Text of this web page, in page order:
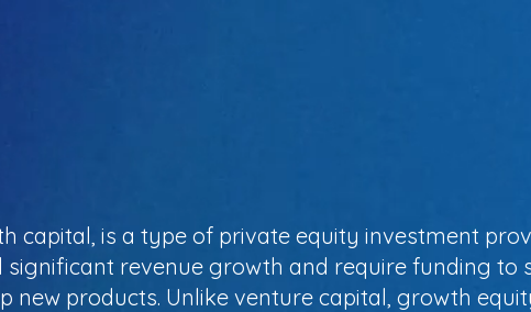
capital, is a type of private equity investment
revenue growth and require funding to
new products. Unlike venture capital, growth